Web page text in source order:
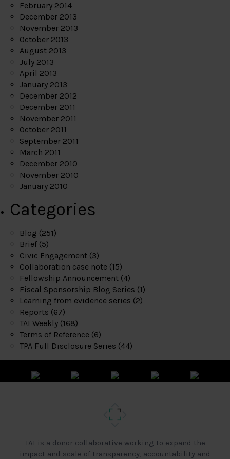
February 2014
December 2013
November 2013
October 2013
August 2013
July 2013
April 2013
January 2013
December 2012
December 2011
November 2011
October 2011
September 2011
March 2011
December 2010
November 2010
January 2010
Categories
Blog (251)
Brief (5)
Civic Engagement (3)
Collaboration case note (15)
Fellowship Announcement (4)
Fiscal Sponsorship Blog Series (1)
Learning from evidence series (2)
Reports (67)
TAI Weekly (168)
Terms of Reference (6)
TPA Full Disclosure Series (44)
TAI is a donor collaborative working to expand the
impact and scale of transparency, accountability and